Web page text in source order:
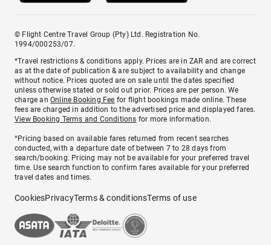
© Flight Centre Travel Group (Pty) Ltd. Registration No.
1994/000253/07.
*Travel restrictions & conditions apply. Prices are in ZAR and are correct
as at the date of publication & are subject to availability and change
without notice. Prices quoted are on sale until the dates specified
unless otherwise stated or sold out prior. Prices are per person. We
charge anOnline Booking Fee for flight bookings made online. These
fees are charged in addition to the advertised price and displayed fares.
View Booking Terms and Conditions for more information.
^Pricing based on available fares returned from recent searches
conducted, with a departure date of between 7 to 28 days from
search/booking. Pricing may not be available for your preferred travel
time. Use search function to confirm fares available for your preferred
travel dates and times.
CookiesPrivacyTerms & conditionsTerms of use